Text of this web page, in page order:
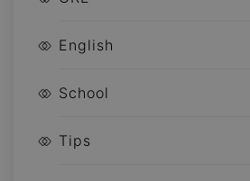
English
School
Tips